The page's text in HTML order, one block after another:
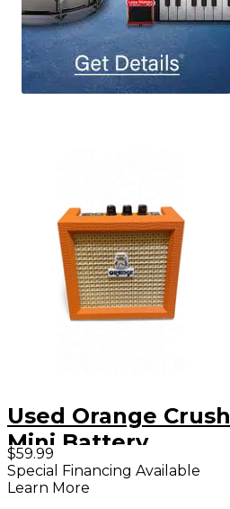
Used Orange Crush
Mini Battery
Powered Amp
$59.99
Special Financing Available
Learn More